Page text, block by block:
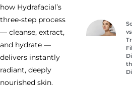
how Hydrafacial’s
three-step process
— cleanse, extract,
and hydrate —
delivers instantly
radiant, deeply
nourished skin.